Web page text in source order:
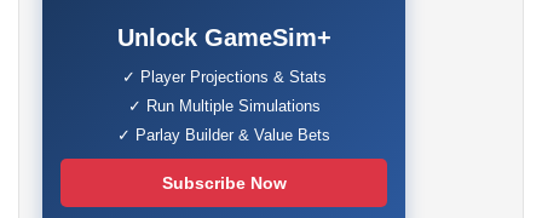
Unlock GameSim+
✓ Player Projections & Stats
✓ Run Multiple Simulations
✓ Parlay Builder & Value Bets
Subscribe Now